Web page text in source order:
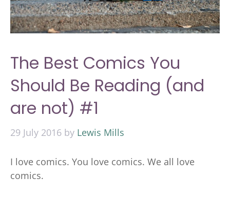
The Best Comics You
Should Be Reading (and
are not) #1
29 July 2016 by Lewis Mills
I love comics. You love comics. We all love
comics.